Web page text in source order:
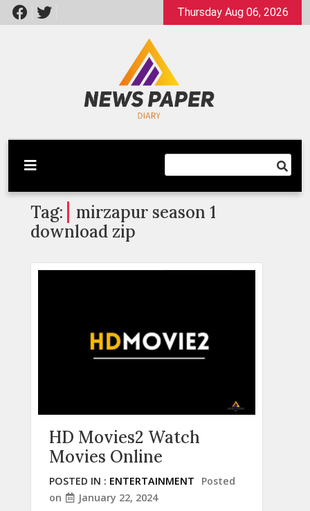
Skip
to
Thursday Aug 06, 2026
Newspaper Dairy
Latest News
Tag:
mirzapur season 1
download zip
HD Movies2 Watch
Movies Online
POSTED IN : ENTERTAINMENT
Posted
on
January 22, 2024